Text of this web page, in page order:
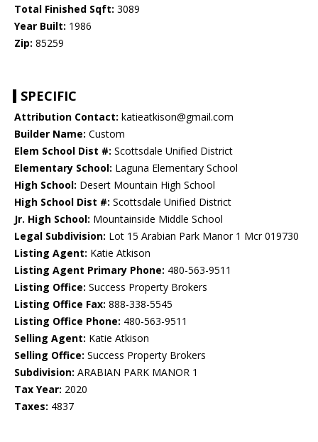
Total Finished Sqft: 3089
Year Built: 1986
Zip: 85259
SPECIFIC
Attribution Contact: katieatkison@gmail.com
Builder Name: Custom
Elem School Dist #: Scottsdale Unified District
Elementary School: Laguna Elementary School
High School: Desert Mountain High School
High School Dist #: Scottsdale Unified District
Jr. High School: Mountainside Middle School
Legal Subdivision: Lot 15 Arabian Park Manor 1 Mcr 019730
Listing Agent: Katie Atkison
Listing Agent Primary Phone: 480-563-9511
Listing Office: Success Property Brokers
Listing Office Fax: 888-338-5545
Listing Office Phone: 480-563-9511
Selling Agent: Katie Atkison
Selling Office: Success Property Brokers
Subdivision: ARABIAN PARK MANOR 1
Tax Year: 2020
Taxes: 4837